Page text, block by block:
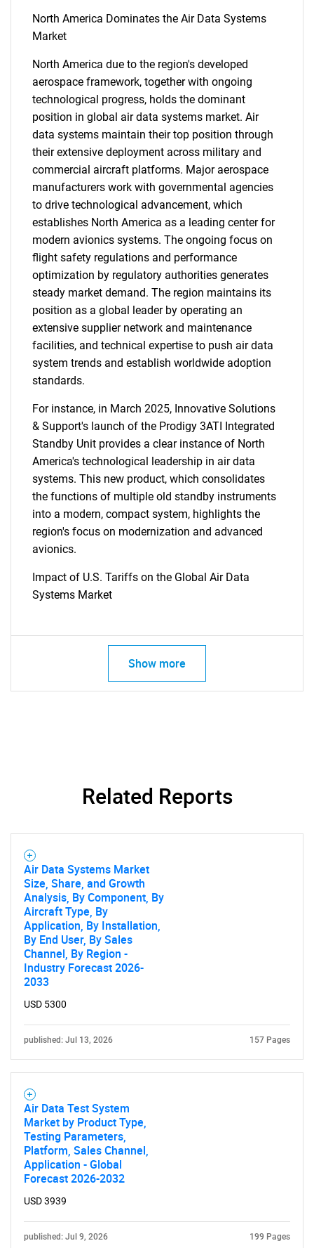
SEARCH
What are you looking
for?
Need help finding what you are looking for?
Contact Us
North America Dominates the Air Data Systems
Market
North America due to the region's developed
aerospace framework, together with ongoing
technological progress, holds the dominant
position in global air data systems market. Air
data systems maintain their top position through
their extensive deployment across military and
commercial aircraft platforms. Major aerospace
manufacturers work with governmental agencies
to drive technological advancement, which
establishes North America as a leading center for
modern avionics systems. The ongoing focus on
flight safety regulations and performance
optimization by regulatory authorities generates
steady market demand. The region maintains its
position as a global leader by operating an
extensive supplier network and maintenance
facilities, and technical expertise to push air data
system trends and establish worldwide adoption
standards.
For instance, in March 2025, Innovative Solutions
& Support's launch of the Prodigy 3ATI Integrated
Standby Unit provides a clear instance of North
America's technological leadership in air data
systems. This new product, which consolidates
the functions of multiple old standby instruments
into a modern, compact system, highlights the
region's focus on modernization and advanced
avionics.
Impact of U.S. Tariffs on the Global Air Data
Systems Market
Show more
Related Reports
Air Data Systems Market
Size, Share, and Growth
Analysis, By Component, By
Aircraft Type, By
Application, By Installation,
By End User, By Sales
Channel, By Region -
Industry Forecast 2026-
2033
USD 5300
published: Jul 13, 2026 157 Pages
Air Data Test System
Market by Product Type,
Testing Parameters,
Platform, Sales Channel,
Application - Global
Forecast 2026-2032
USD 3939
published: Jul 9, 2026 199 Pages